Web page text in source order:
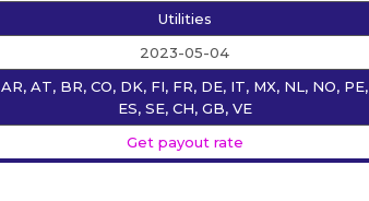
Utilities
2023-05-04
AR, AT, BR, CO, DK, FI, FR, DE, IT, MX, NL, NO, PE,
ES, SE, CH, GB, VE
Get payout rate